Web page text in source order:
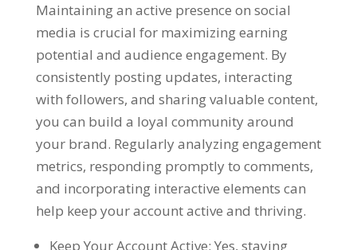
Maintaining an active presence on social
media is crucial for maximizing earning
potential and audience engagement. By
consistently posting updates, interacting
with followers, and sharing valuable content,
you can build a loyal community around
your brand. Regularly analyzing engagement
metrics, responding promptly to comments,
and incorporating interactive elements can
help keep your account active and thriving.
Keep Your Account Active: Yes, staying